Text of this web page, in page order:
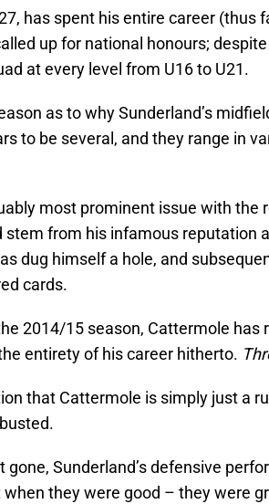
has spent his entire career (thus
up for national honours;
at every level from U16 to U21.
as to why Sunderland’s
to be several, and they range in
most prominent issue with the
from his infamous reputation
dug himself a hole, and
cards.
2014/15 season, Cattermole has
entirety of his career hitherto.
that Cattermole is simply just a
gone, Sunderland’s defensive
they were good – they were